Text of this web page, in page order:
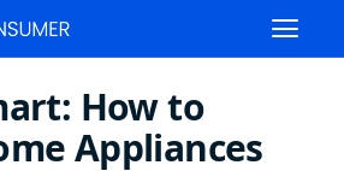
How to
Appliances